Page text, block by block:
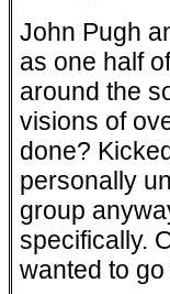
John Pugh
as one half
around the
visions of
done?
personally
group
specifically.
wanted to